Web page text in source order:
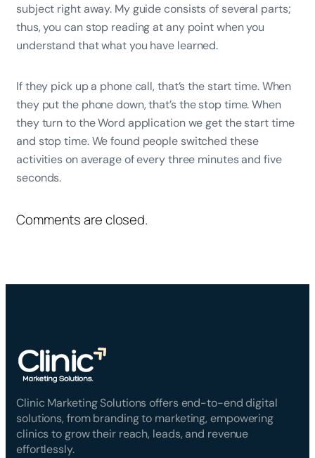
subject right away. My guide consists of several parts;
thus, you can stop reading at any point when you
understand that what you have learned.
If they pick up a phone call, that’s the start time. When
they put the phone down, that’s the stop time. When
they turn to the Word application we get the start time
and stop time. We found people switched these
activities on average of every three minutes and five
seconds.
Comments are closed.
Clinic Marketing Solutions offers end-to-end digital
solutions, from branding to marketing, empowering
clinics to grow their reach, leads, and revenue
effortlessly.